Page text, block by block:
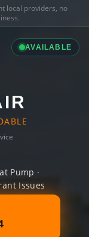
local providers, no
AVAILABLE
Pump ·
Issues